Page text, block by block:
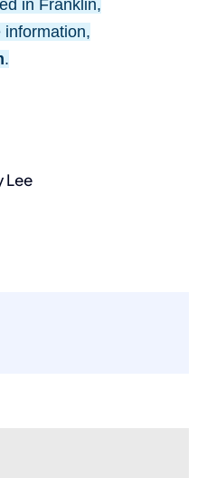
in Franklin,
information,
.
Lee